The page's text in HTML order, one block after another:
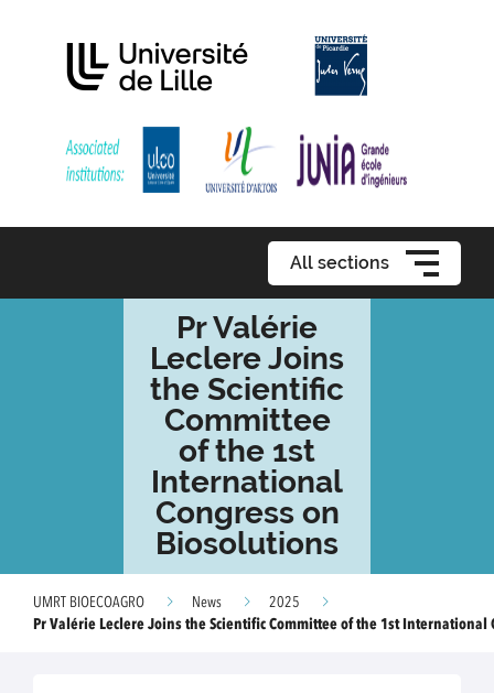
All sections
Pr Valérie
Leclere Joins
the Scientific
Committee
of the 1st
International
Congress on
Biosolutions
UMRT BIOECOAGRO News
2025
Pr Valérie Leclere Joins the Scientific Committee of the 1st International